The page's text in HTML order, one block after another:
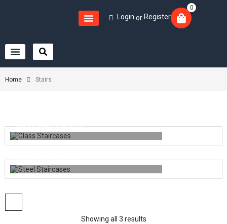
Login or Register
0
Home Stairs
Glass Staircases(1)
Steel Staircases(1)
Showing all 3 results